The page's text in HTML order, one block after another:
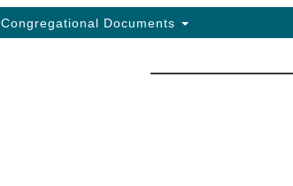
Congregational Documents